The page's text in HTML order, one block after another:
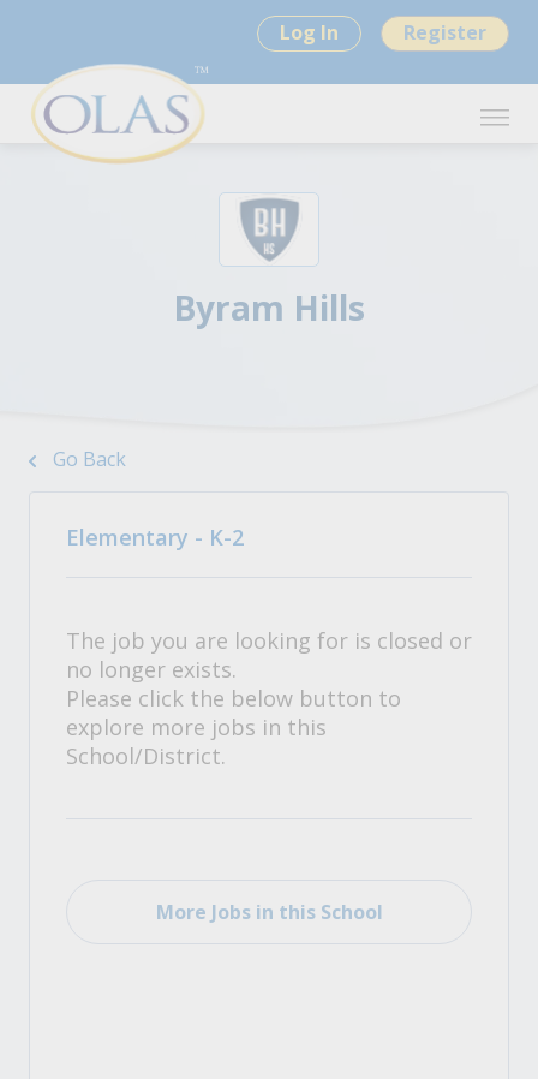
Log In Register
Byram Hills
Go Back
Elementary - K-2
The job you are looking for is closed or
no longer exists.
Please click the below button to
explore more jobs in this
School/District.
More Jobs in this School